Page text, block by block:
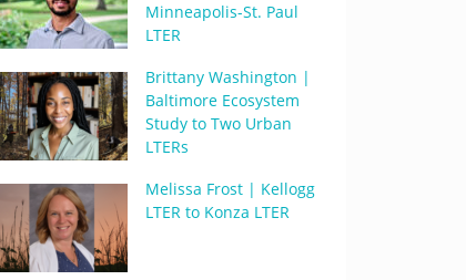
Minneapolis-St. Paul
LTER
Brittany Washington |
Baltimore Ecosystem
Study to Two Urban
LTERs
Melissa Frost | Kellogg
LTER to Konza LTER